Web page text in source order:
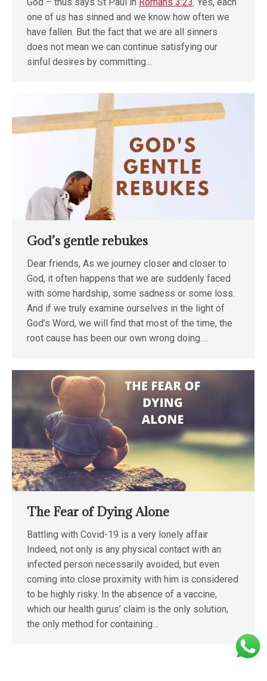
God – thus says St Paul in Romans 3:23. Yes, each
one of us has sinned and we know how often we
have fallen. But the fact that we are all sinners
does not mean we can continue satisfying our
sinful desires by committing…
God’s gentle rebukes
Dear friends, As we journey closer and closer to
God, it often happens that we are suddenly faced
with some hardship, some sadness or some loss.
And if we truly examine ourselves in the light of
God’s Word, we will find that most of the time, the
root cause has been our own wrong doing.…
The Fear of Dying Alone
Battling with Covid-19 is a very lonely affair
Indeed, not only is any physical contact with an
infected person necessarily avoided, but even
coming into close proximity with him is considered
to be highly risky. In the absence of a vaccine,
which our health gurus’ claim is the only solution,
the only method for containing…